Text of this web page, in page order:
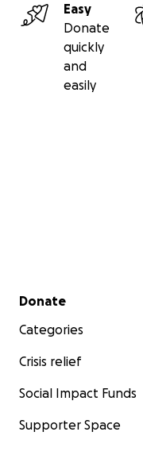
Easy
Donate
quickly
and
easily
Secondary menu
Donate
Categories
Crisis relief
Social Impact Funds
Supporter Space